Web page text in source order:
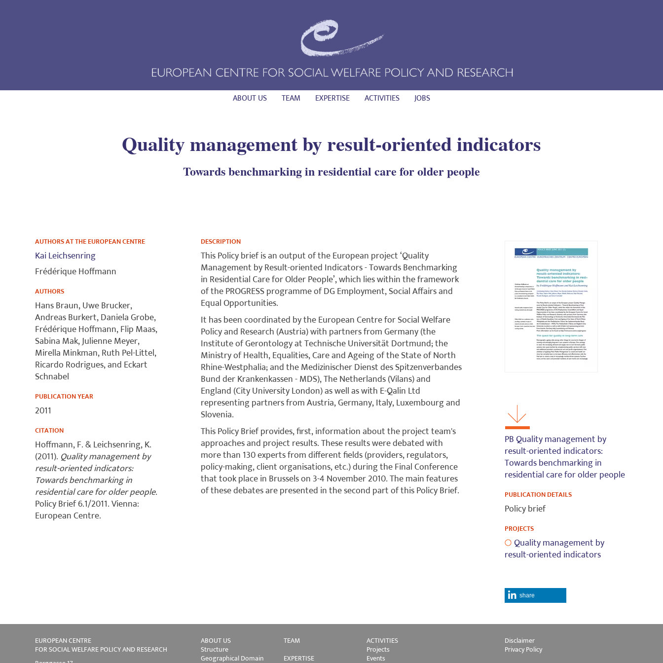
ABOUT US TEAM EXPERTISE ACTIVITIES JOBS
Quality management by result-oriented indicators
Towards benchmarking in residential care for older people
AUTHORS AT THE EUROPEAN CENTRE
Kai Leichsenring
Frédérique Hoffmann
AUTHORS
Hans Braun, Uwe Brucker,
Andreas Burkert, Daniela Grobe,
Frédérique Hoffmann, Flip Maas,
Sabina Mak, Julienne Meyer,
Mirella Minkman, Ruth Pel-Littel,
Ricardo Rodrigues, and Eckart
Schnabel
PUBLICATION YEAR
2011
CITATION
Hoffmann, F. & Leichsenring, K.
(2011). Quality management by
result-oriented indicators:
Towards benchmarking in
residential care for older people.
Policy Brief 6.1/2011. Vienna:
European Centre.
DESCRIPTION
This Policy brief is an output of the European project ‘Quality
Manage­ment by Result-oriented Indicators - Towards Benchmarking
in Resi­dential Care for Older People’, which lies within the framework
of the PROGRESS programme of DG Employment, Social Affairs and
Equal Opportunities.
It has been coordinated by the European Centre for Social Welfare
Policy and Research (Austria) with partners from Germany (the
Institute of Gerontology at Technische Universität Dortmund; the
Ministry of Health, Equalities, Care and Ageing of the State of North
Rhine-Westphalia; and the Medizinischer Dienst des Spitzenverbandes
Bund der Krankenkassen - MDS), The Netherlands (Vilans) and
England (City University London) as well as with E-Qalin Ltd
representing partners from Austria, Germany, Italy, Luxembourg and
Slovenia.
This Policy Brief provides, first, information about the project team's
approaches and project results. These results were debated with
more than 130 experts from different fields (providers, regulators,
policy-making, client organisations, etc.) during the Final Conference
that took place in Brussels on 3-4 November 2010. The main features
of these debates are presented in the second part of this Policy Brief.
PB Quality management by
result-oriented indicators:
Towards benchmarking in
residential care for older people
PUBLICATION DETAILS
Policy brief
PROJECTS
Quality management by
result-oriented indicators
share
EUROPEAN CENTRE
FOR SOCIAL WELFARE POLICY AND RESEARCH
ABOUT US
Structure
Geographical Domain
TEAM
EXPERTISE
ACTIVITIES
Projects
Events
Disclaimer
Privacy Policy